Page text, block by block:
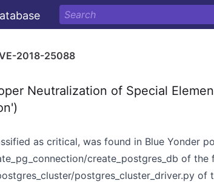
2018-25088
Neutralization of Special
as critical, was found in Blue Yonder
create_postgres_db of the
postgres_cluster_driver.py of